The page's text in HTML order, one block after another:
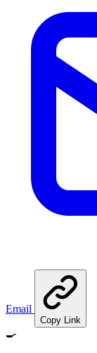
Email
Copy Link
🍳